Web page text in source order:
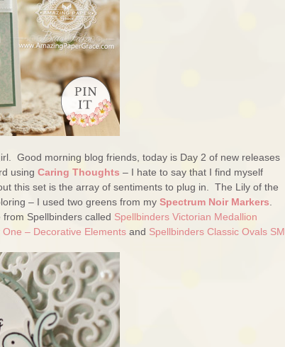
Good morning blog friends, today is Day 2 of new releases
using Caring Thoughts – I hate to say that I find myself
this set is the array of sentiments to plug in. The Lily of the
– I used two greens from my Spectrum Noir Markers
Spellbinders called Spellbinders Victorian Medallion
– Decorative Elements and Spellbinders Classic Ovals SM